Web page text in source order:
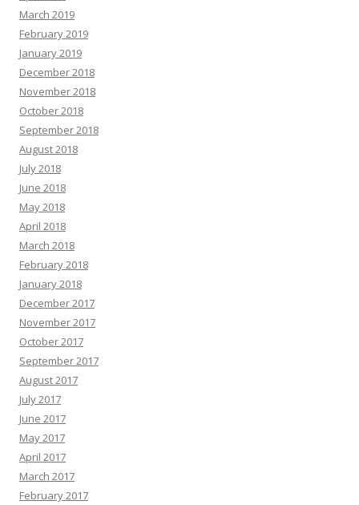
March 2019
February 2019
January 2019
December 2018
November 2018
October 2018
September 2018
August 2018
July 2018
June 2018
May 2018
April 2018
March 2018
February 2018
January 2018
December 2017
November 2017
October 2017
September 2017
August 2017
July 2017
June 2017
May 2017
April 2017
March 2017
February 2017